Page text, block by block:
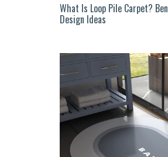
What Is Loop Pile Carpet?
Design Ideas